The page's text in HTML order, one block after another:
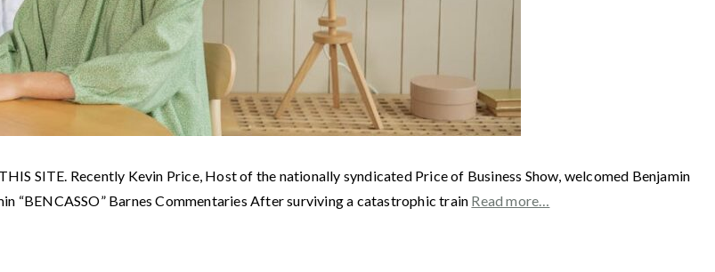
SITE. Recently Kevin Price, Host of the nationally syndicated Price of Business Show, welcomed Benjamin
“BENCASSO” Barnes Commentaries After surviving a catastrophic train Read more…